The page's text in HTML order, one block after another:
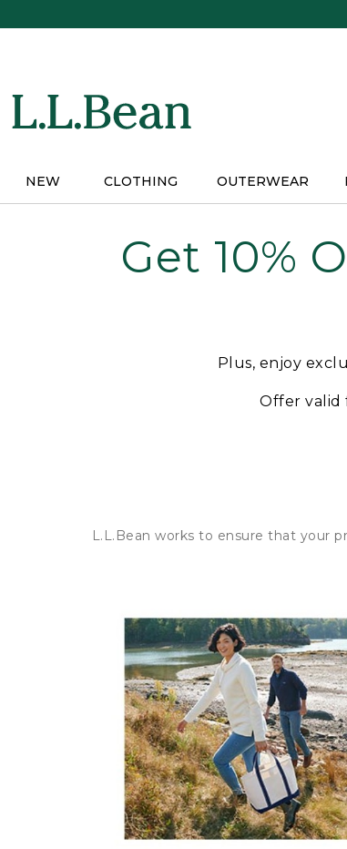
NEW CLOTHING OUTERWEAR
Get 10%
Plus, enjoy
Offer valid
L.L.Bean works to ensure that your